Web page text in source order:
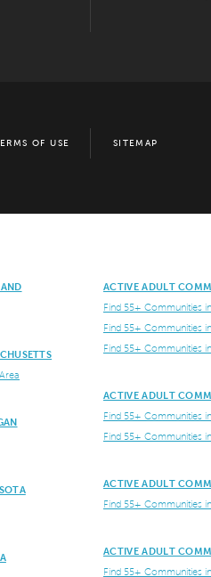
OF USE SITEMAP
ACTIVE ADULT
Find 55+ Communities
Find 55+ Communities
Find 55+ Communities
ACTIVE ADULT
Find 55+ Communities
Find 55+ Communities
ACTIVE ADULT
Find 55+ Communities
ACTIVE ADULT
Find 55+ Communities